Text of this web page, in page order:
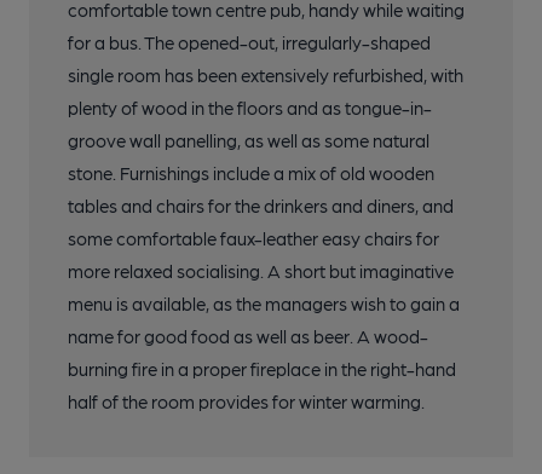
comfortable town centre pub, handy while waiting
for a bus. The opened-out, irregularly-shaped
single room has been extensively refurbished, with
plenty of wood in the floors and as tongue-in-
groove wall panelling, as well as some natural
stone. Furnishings include a mix of old wooden
tables and chairs for the drinkers and diners, and
some comfortable faux-leather easy chairs for
more relaxed socialising. A short but imaginative
menu is available, as the managers wish to gain a
name for good food as well as beer. A wood-
burning fire in a proper fireplace in the right-hand
half of the room provides for winter warming.